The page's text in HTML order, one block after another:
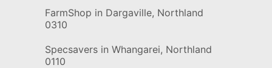
FarmShop in Dargaville, Northland
0310
Specsavers in Whangarei, Northland
0110